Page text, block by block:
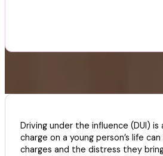
Driving under the influence (DUI)
charge on a young person’s life
charges and the distress they